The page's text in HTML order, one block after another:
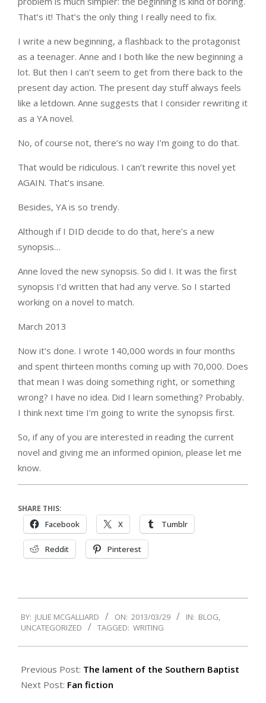
That’s it! That’s the only thing I really need to fix.
I write a new beginning, a flashback to the protagonist
as a teenager. Anne and I both like the new beginning a
lot. But then I can’t seem to get from there back to the
present day action. The present day stuff always feels
like a letdown. Anne suggests that I consider rewriting it
as a YA novel.
No, of course not, there’s no way I’m going to do that.
That would be ridiculous. I can’t rewrite this novel yet
AGAIN. That’s insane.
Besides, YA is so trendy.
Although if I DID decide to do that, here’s a new
synopsis…
Anne loved the new synopsis. So did I. It was the first
synopsis I’d written that had any verve. So I started
working on a novel to match.
March 2013
Now it’s done. I wrote 140,000 words in four months
and spent thirteen months coming up with 70,000. Does
that mean I was doing something right, or something
wrong? I have no idea. Did I learn something? Probably.
I think next time I’m going to write the synopsis first.
So, if any of you are interested in reading the current
novel and giving me an informed opinion, please let me
know.
SHARE THIS:
Facebook X Tumblr
Reddit Pinterest
03-
BY: JULIE MCGALLIARD ON: 2013/03/29 IN: BLOG,
UNCATEGORIZED
TAGGED: WRITING
Previous Post: The lament of the Southern Baptist
Next Post: Fan fiction